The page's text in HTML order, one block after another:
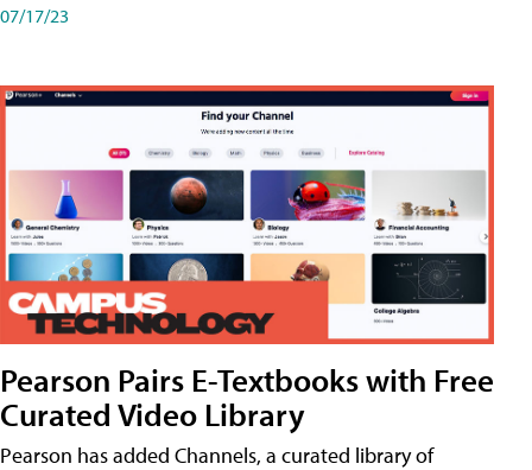
07/17/23
Pearson Pairs E-Textbooks with Free
Curated Video Library
Pearson has added Channels, a curated library of